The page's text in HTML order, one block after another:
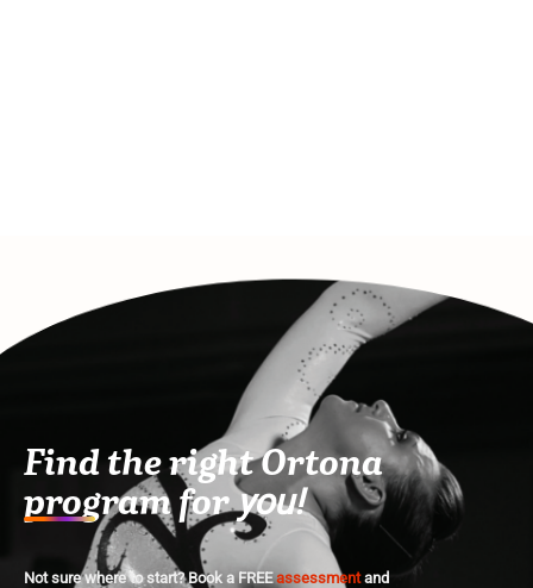
Find the right Ortona
program foryou!
Not sure where to start? Book a FREEassessmentand